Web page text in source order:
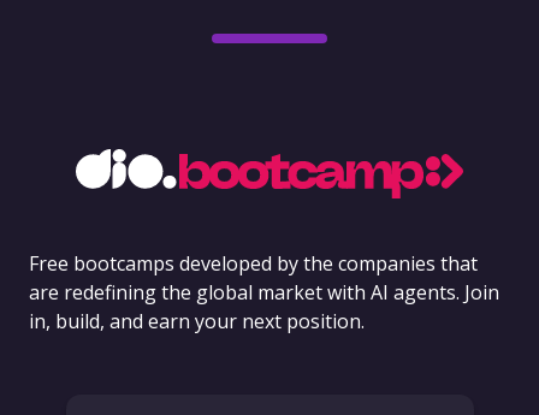
Free bootcamps developed by the companies that
are redefining the global market with AI agents. Join
in, build, and earn your next position.